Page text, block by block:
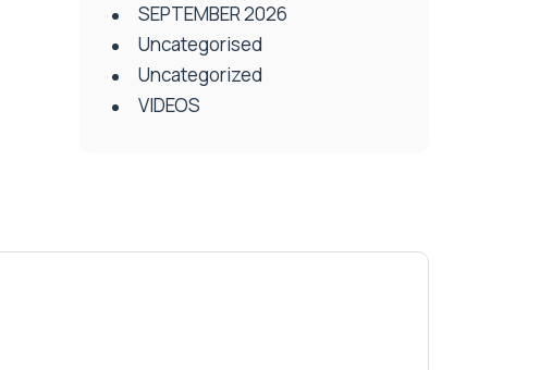
SEPTEMBER 2026
Uncategorised
Uncategorized
VIDEOS